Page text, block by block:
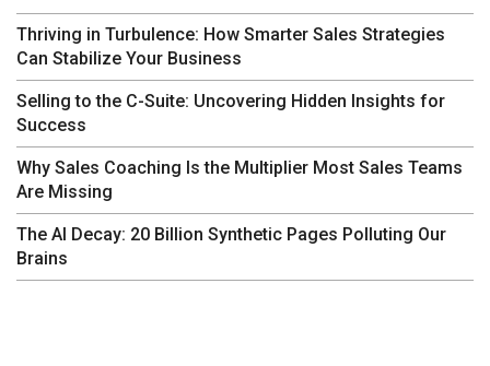
Thriving in Turbulence: How Smarter Sales Strategies
Can Stabilize Your Business
Selling to the C-Suite: Uncovering Hidden Insights for
Success
Why Sales Coaching Is the Multiplier Most Sales Teams
Are Missing
The AI Decay: 20 Billion Synthetic Pages Polluting Our
Brains